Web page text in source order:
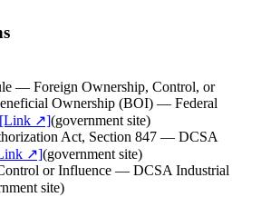
— Foreign Ownership, Control, or
Ownership (BOI) — Federal
[Link ↗](government site)
Act, Section 847 — DCSA
↗](government site)
or Influence — DCSA Industrial
site)